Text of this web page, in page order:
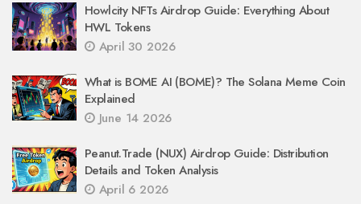
Howlcity NFTs Airdrop Guide: Everything About
HWL Tokens
April 30 2026
What is BOME AI (BOME)? The Solana Meme Coin
Explained
June 14 2026
Peanut.Trade (NUX) Airdrop Guide: Distribution
Details and Token Analysis
April 6 2026